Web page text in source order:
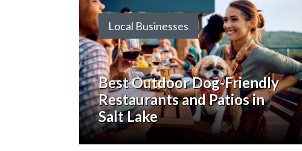
Local Businesses
Best Outdoor Dog-Friendly
Restaurants and Patios in
Salt Lake